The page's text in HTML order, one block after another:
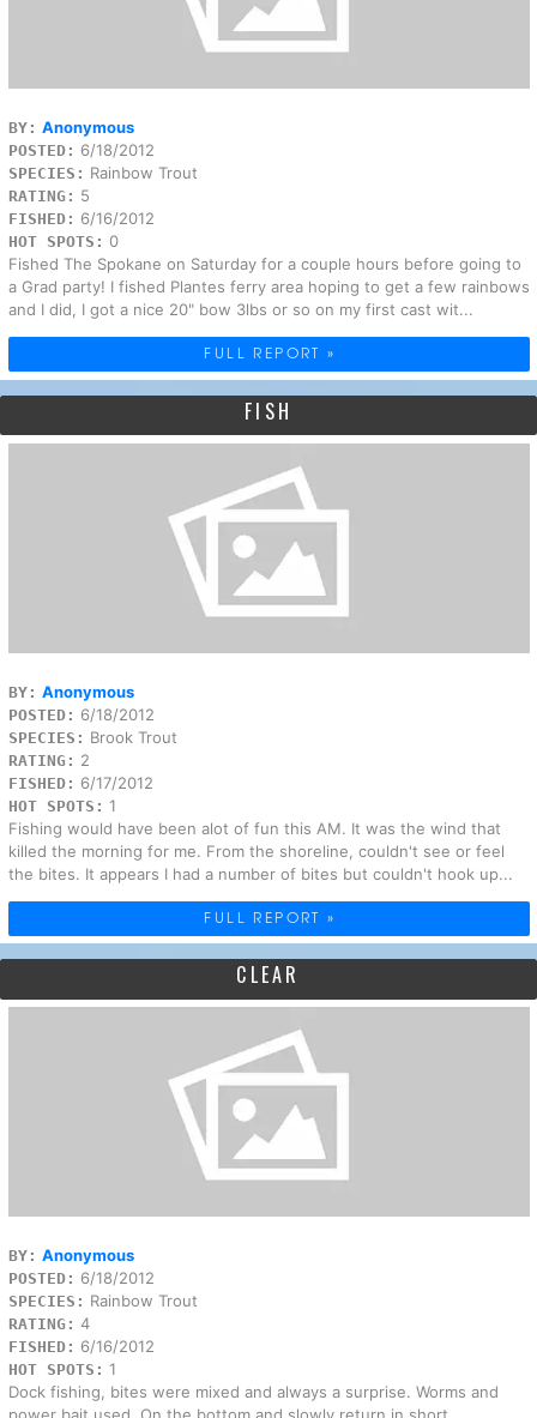
BY: Anonymous
POSTED: 6/18/2012
SPECIES: Rainbow Trout
RATING: 5
FISHED: 6/16/2012
HOT SPOTS: 0
Fished The Spokane on Saturday for a couple hours before going to
a Grad party! I fished Plantes ferry area hoping to get a few rainbows
and I did, I got a nice 20" bow 3lbs or so on my first cast wit...
FULL REPORT »
FISH
BY: Anonymous
POSTED: 6/18/2012
SPECIES: Brook Trout
RATING: 2
FISHED: 6/17/2012
HOT SPOTS: 1
Fishing would have been alot of fun this AM. It was the wind that
killed the morning for me. From the shoreline, couldn't see or feel
the bites. It appears I had a number of bites but couldn't hook up...
FULL REPORT »
CLEAR
BY: Anonymous
POSTED: 6/18/2012
SPECIES: Rainbow Trout
RATING: 4
FISHED: 6/16/2012
HOT SPOTS: 1
Dock fishing, bites were mixed and always a surprise. Worms and